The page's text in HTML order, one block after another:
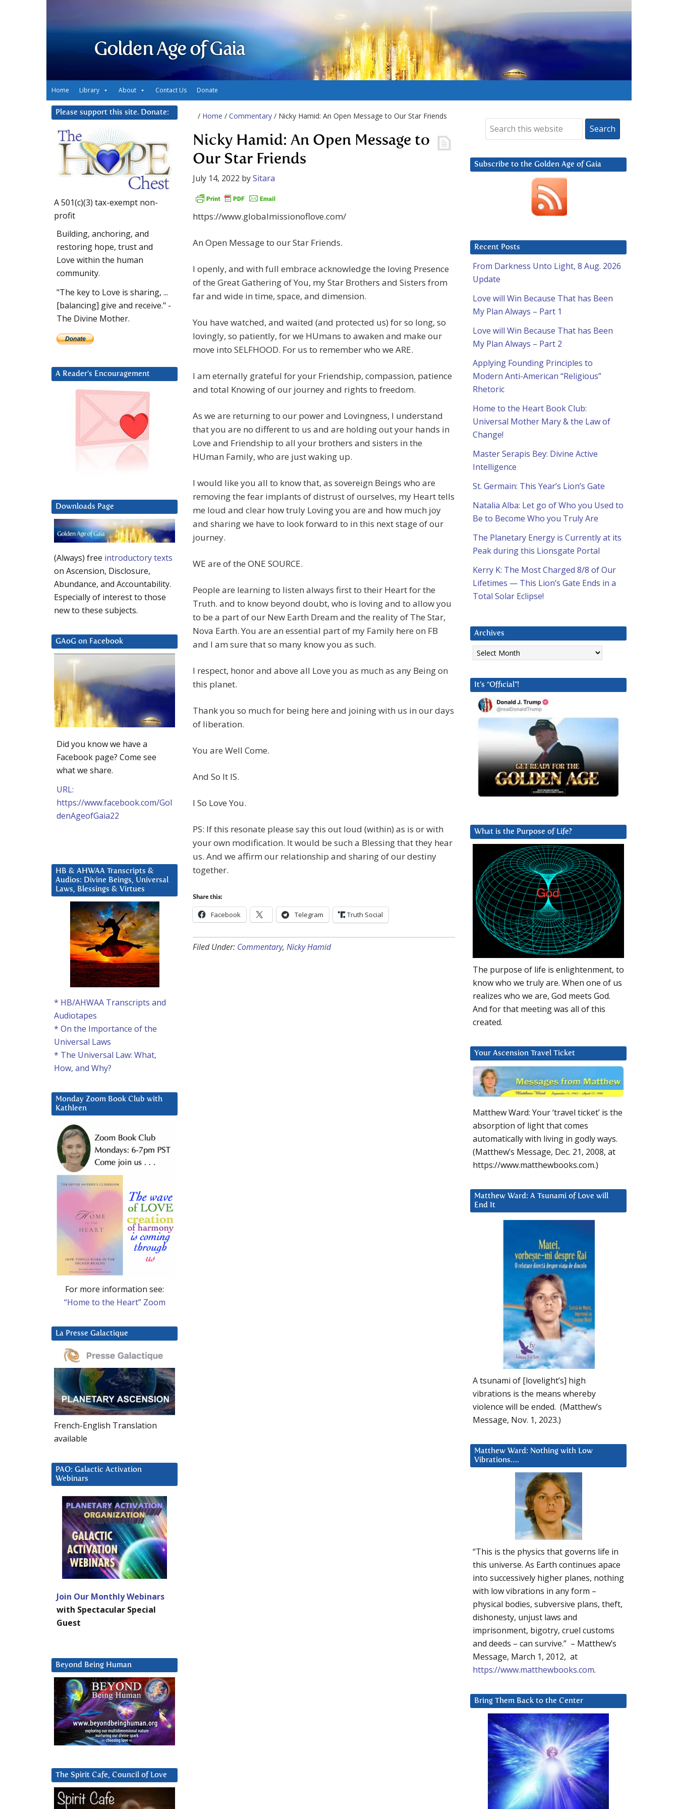
Golden Age of Gaia
Home Library About Contact Us Donate
/ Home / Commentary / Nicky Hamid: An Open Message to Our Star Friends
Nicky Hamid: An Open Message to
Our Star Friends
July 14, 2022 bySitara
https://www.globalmissionoflove.com/
An Open Message to our Star Friends.
I openly, and with full embrace acknowledge the loving Presence
of the Great Gathering of You, my Star Brothers and Sisters from
far and wide in time, space, and dimension.
You have watched, and waited (and protected us) for so long, so
lovingly, so patiently, for we HUmans to awaken and make our
move into SELFHOOD. For us to remember who we ARE.
I am eternally grateful for your Friendship, compassion, patience
and total Knowing of our journey and rights to freedom.
As we are returning to our power and Lovingness, I understand
that you are no different to us and are holding out your hands in
Love and Friendship to all your brothers and sisters in the
HUman Family, who are just waking up.
I would like you all to know that, as sovereign Beings who are
removing the fear implants of distrust of ourselves, my Heart tells
me loud and clear how truly Loving you are and how much joy
and sharing we have to look forward to in this next stage of our
journey.
WE are of the ONE SOURCE.
People are learning to listen always first to their Heart for the
Truth. and to know beyond doubt, who is loving and to allow you
to be a part of our New Earth Dream and the reality of The Star,
Nova Earth. You are an essential part of my Family here on FB
and I am sure that so many know you as such.
I respect, honor and above all Love you as much as any Being on
this planet.
Thank you so much for being here and joining with us in our days
of liberation.
You are Well Come.
And So It IS.
I So Love You.
PS: If this resonate please say this out loud (within) as is or with
your own modification. It would be such a Blessing that they hear
us. And we affirm our relationship and sharing of our destiny
together.
Share this:
Facebook Telegram Truth Social
Filed Under: Commentary, Nicky Hamid
Subscribe to the Golden Age of Gaia
Recent Posts
From Darkness Unto Light, 8 Aug. 2026
Update
Love will Win Because That has Been
My Plan Always – Part 1
Love will Win Because That has Been
My Plan Always – Part 2
Applying Founding Principles to
Modern Anti-American “Religious”
Rhetoric
Home to the Heart Book Club:
Universal Mother Mary & the Law of
Change!
Master Serapis Bey: Divine Active
Intelligence
St. Germain: This Year’s Lion’s Gate
Natalia Alba: Let go of Who you Used to
Be to Become Who you Truly Are
The Planetary Energy is Currently at its
Peak during this Lionsgate Portal
Kerry K: The Most Charged 8/8 of Our
Lifetimes — This Lion’s Gate Ends in a
Total Solar Eclipse!
Archives
Archives
It’s “Official”!
What is the Purpose of Life?
The purpose of life is enlightenment, to
know who we truly are. When one of us
realizes who we are, God meets God.
And for that meeting was all of this
created.
Your Ascension Travel Ticket
Matthew Ward: Your ‘travel ticket’ is the
absorption of light that comes
automatically with living in godly ways.
(Matthew’s Message, Dec. 21, 2008, at
https://www.matthewbooks.com.)
Matthew Ward: A Tsunami of Love will
End It
A tsunami of [lovelight’s] high
vibrations is the means whereby
violence will be ended. (Matthew’s
Message, Nov. 1, 2023.)
Matthew Ward: Nothing with Low
Vibrations….
“This is the physics that governs life in
this universe. As Earth continues apace
into successively higher planes, nothing
with low vibrations in any form –
physical bodies, subversive plans, theft,
dishonesty, unjust laws and
imprisonment, bigotry, cruel customs
and deeds – can survive.” – Matthew’s
Message, March 1, 2012, at
https://www.matthewbooks.com.
Bring Them Back to the Center
Please support this site. Donate:
A 501(c)(3) tax-exempt non-
profit
Building, anchoring, and
restoring hope, trust and
Love within the human
community.
"The key to Love is sharing, ...
[balancing] give and receive." -
The Divine Mother.
A Reader’s Encouragement
Downloads Page
(Always) free introductory texts
on Ascension, Disclosure,
Abundance, and Accountability.
Especially of interest to those
new to these subjects.
GAoG on Facebook
Did you know we have a
Facebook page? Come see
what we share.
URL:
https://www.facebook.com/Gol
denAgeofGaia22
HB & AHWAA Transcripts &
Audios: Divine Beings, Universal
Laws, Blessings & Virtues
* HB/AHWAA Transcripts and
Audiotapes
* On the Importance of the
Universal Laws
* The Universal Law: What,
How, and Why?
Monday Zoom Book Club with
Kathleen
For more information see:
“Home to the Heart” Zoom
La Presse Galactique
French-English Translation
available
PAO: Galactic Activation
Webinars
Join Our Monthly Webinars
with Spectacular Special
Guest
Beyond Being Human
The Spirit Cafe, Council of Love